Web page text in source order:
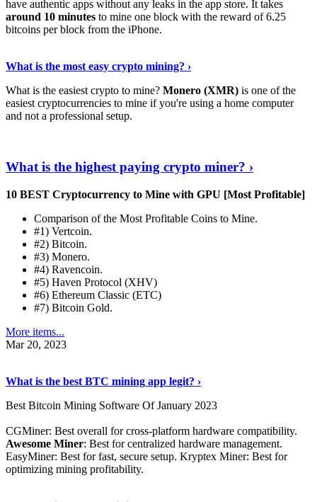
have authentic apps without any leaks in the app store. It takes
around 10 minutes to mine one block with the reward of 6.25
bitcoins per block from the iPhone.
What is the most easy crypto mining? ›
What is the easiest crypto to mine? Monero (XMR) is one of the
easiest cryptocurrencies to mine if you're using a home computer
and not a professional setup.
What is the highest paying crypto miner? ›
10 BEST Cryptocurrency to Mine with GPU [Most Profitable]
Comparison of the Most Profitable Coins to Mine.
#1) Vertcoin.
#2) Bitcoin.
#3) Monero.
#4) Ravencoin.
#5) Haven Protocol (XHV)
#6) Ethereum Classic (ETC)
#7) Bitcoin Gold.
More items...
Mar 20, 2023
What is the best BTC mining app legit? ›
Best Bitcoin Mining Software Of January 2023
CGMiner: Best overall for cross-platform hardware compatibility.
Awesome Miner: Best for centralized hardware management.
EasyMiner: Best for fast, secure setup. Kryptex Miner: Best for
optimizing mining profitability.